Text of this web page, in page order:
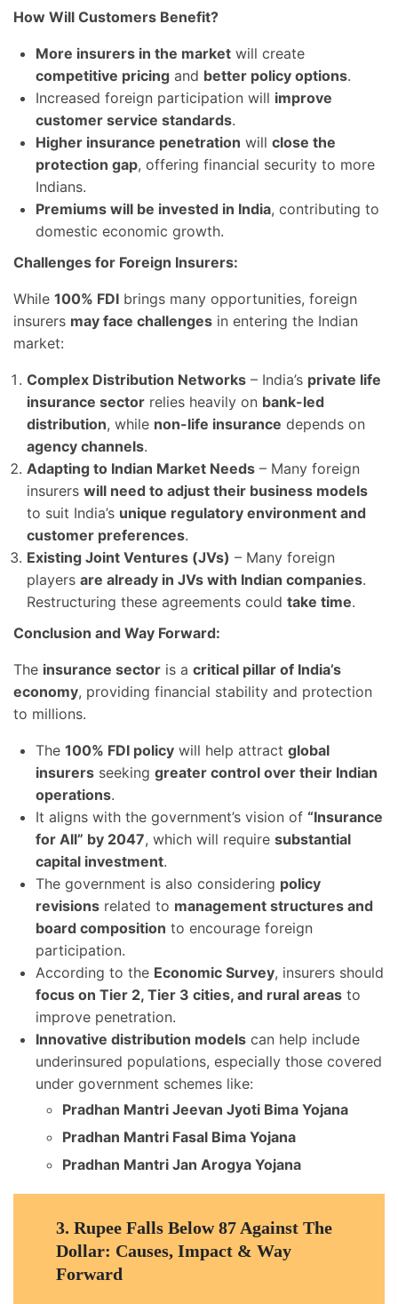
How Will Customers Benefit?
More insurers in the market will create
competitive pricing and better policy options.
Increased foreign participation will improve
customer service standards.
Higher insurance penetration will close the
protection gap, offering financial security to more
Indians.
Premiums will be invested in India, contributing to
domestic economic growth.
Challenges for Foreign Insurers:
While 100% FDI brings many opportunities, foreign
insurers may face challenges in entering the Indian
market:
Complex Distribution Networks – India’s private life
insurance sector relies heavily on bank-led
distribution, while non-life insurance depends on
agency channels.
Adapting to Indian Market Needs – Many foreign
insurers will need to adjust their business models
to suit India’s unique regulatory environment and
customer preferences.
Existing Joint Ventures (JVs) – Many foreign
players are already in JVs with Indian companies.
Restructuring these agreements could take time.
Conclusion and Way Forward:
The insurance sector is a critical pillar of India’s
economy, providing financial stability and protection
to millions.
The 100% FDI policy will help attract global
insurers seeking greater control over their Indian
operations.
It aligns with the government’s vision of “Insurance
for All” by 2047, which will require substantial
capital investment.
The government is also considering policy
revisions related to management structures and
board composition to encourage foreign
participation.
According to the Economic Survey, insurers should
focus on Tier 2, Tier 3 cities, and rural areas to
improve penetration.
Innovative distribution models can help include
underinsured populations, especially those covered
under government schemes like:
Pradhan Mantri Jeevan Jyoti Bima Yojana
Pradhan Mantri Fasal Bima Yojana
Pradhan Mantri Jan Arogya Yojana
3. Rupee Falls Below 87 Against The
Dollar: Causes, Impact & Way
Forward